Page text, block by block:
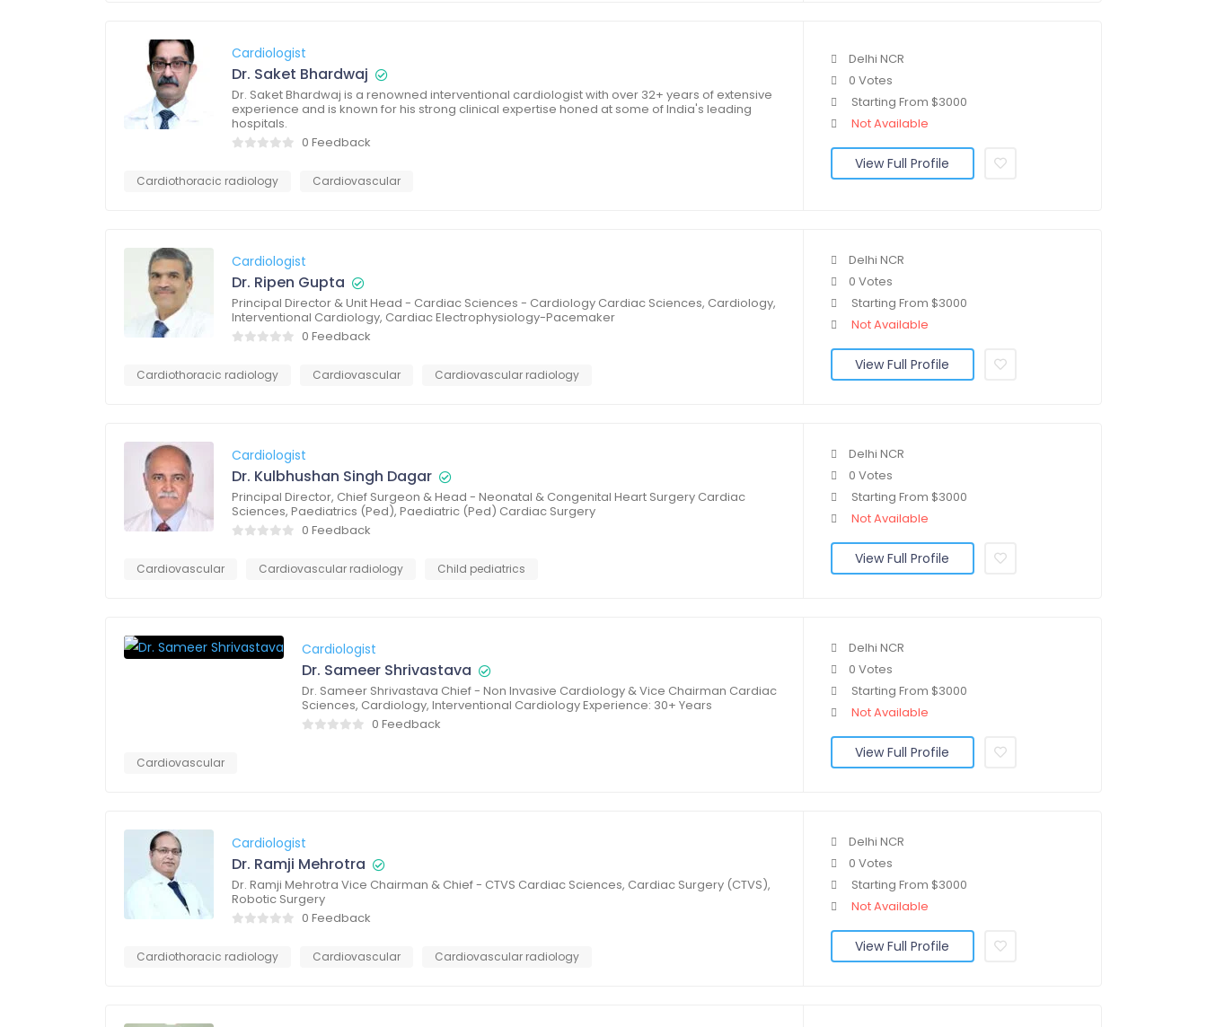
Cardiologist
Dr. Saket Bhardwaj
Dr. Saket Bhardwaj is a renowned interventional cardiologist with over 32+ years of extensive
experience and is known for his strong clinical expertise honed at some of India's leading
hospitals.
0 Feedback
Cardiothoracic radiology Cardiovascular
Delhi NCR
0 Votes
Starting From $3000
Not Available
View Full Profile
Cardiologist
Dr. Ripen Gupta
Principal Director & Unit Head - Cardiac Sciences - Cardiology Cardiac Sciences, Cardiology,
Interventional Cardiology, Cardiac Electrophysiology-Pacemaker
0 Feedback
Cardiothoracic radiology Cardiovascular Cardiovascular radiology
Delhi NCR
0 Votes
Starting From $3000
Not Available
View Full Profile
Cardiologist
Dr. Kulbhushan Singh Dagar
Principal Director, Chief Surgeon & Head - Neonatal & Congenital Heart Surgery Cardiac
Sciences, Paediatrics (Ped), Paediatric (Ped) Cardiac Surgery
0 Feedback
Cardiovascular Cardiovascular radiology Child pediatrics
Delhi NCR
0 Votes
Starting From $3000
Not Available
View Full Profile
Cardiologist
Dr. Sameer Shrivastava
Dr. Sameer Shrivastava Chief - Non Invasive Cardiology & Vice Chairman Cardiac
Sciences, Cardiology, Interventional Cardiology Experience: 30+ Years
0 Feedback
Cardiovascular
Delhi NCR
0 Votes
Starting From $3000
Not Available
View Full Profile
Cardiologist
Dr. Ramji Mehrotra
Dr. Ramji Mehrotra Vice Chairman & Chief - CTVS Cardiac Sciences, Cardiac Surgery (CTVS),
Robotic Surgery
0 Feedback
Cardiothoracic radiology Cardiovascular Cardiovascular radiology
Delhi NCR
0 Votes
Starting From $3000
Not Available
View Full Profile